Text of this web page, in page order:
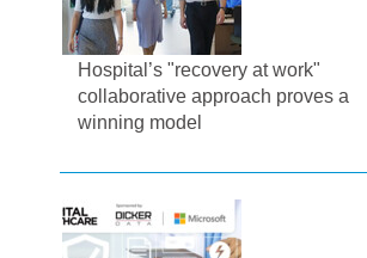
Hospital’s "recovery at work"
collaborative approach proves a
winning model